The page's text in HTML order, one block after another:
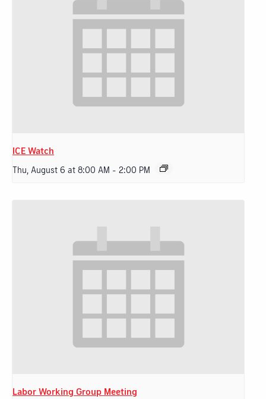
ICE Watch
Thu, August 6 at 8:00 AM - 2:00 PM
Labor Working Group Meeting